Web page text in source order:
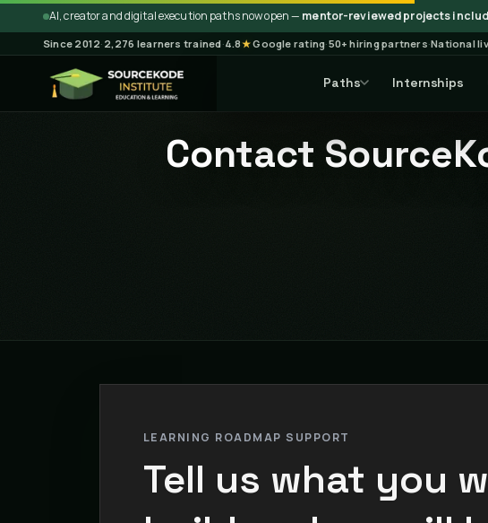
AI, creator and digital execution paths now open — mentor-reviewed projects
Since 2012· 2,276 learners trained·4.8★Google rating·50+ hiring partners·National
Paths Internships
Contact
LEARNING ROADMAP SUPPORT
Tell us what you